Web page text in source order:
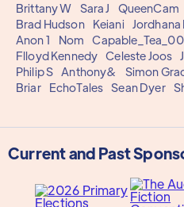
Brittany W
Sara J QueenCam
Brad Hudson
Keiani Jordhana
Anon 1
Nom
Flloyd Kennedy Celeste Joos
Philip S Anthony& Simon
Briar
EchoTales Sean Dyer
Current and Past